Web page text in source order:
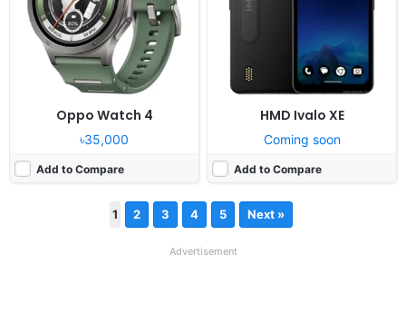
Oppo Watch 4
৳35,000
Add to Compare
HMD Ivalo XE
Coming soon
Add to Compare
1 2 3 4 5 Next »
Advertisement